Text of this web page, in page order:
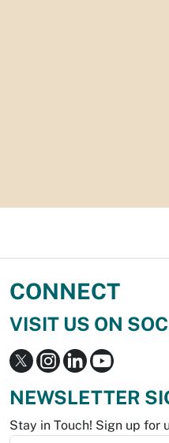
CONNECT
VISIT US ON
NEWSLETTER
Stay in Touch! Sign up for